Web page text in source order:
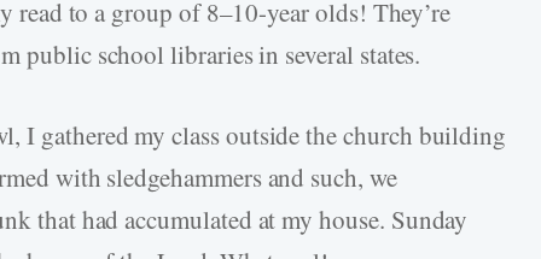
read to a group of 8–10-year olds! They’re
public school libraries in several states.
I gathered my class outside the church building
with sledgehammers and such, we
that had accumulated at my house. Sunday